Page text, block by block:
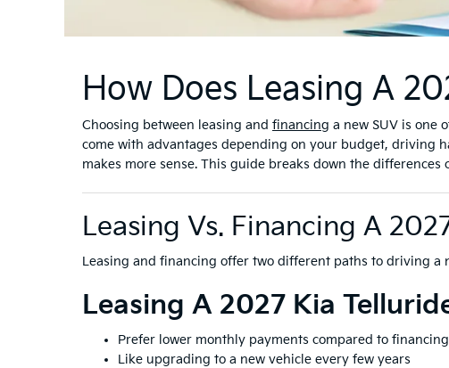
How Does Leasing A
Choosing between leasing and financing a new SUV is one
come with advantages depending on your budget, driving
makes more sense. This guide breaks down the
Leasing Vs. Financing A
Leasing and financing offer two different paths to driving
Leasing A 2027 Kia
Prefer lower monthly payments compared to financing
Like upgrading to a new vehicle every few years